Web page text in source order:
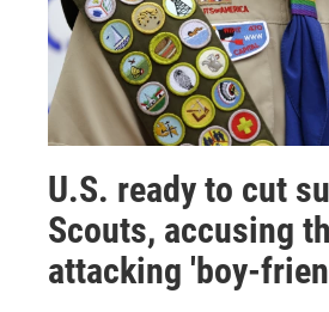
U.S. ready to cut
Scouts, accusing
attacking 'boy-